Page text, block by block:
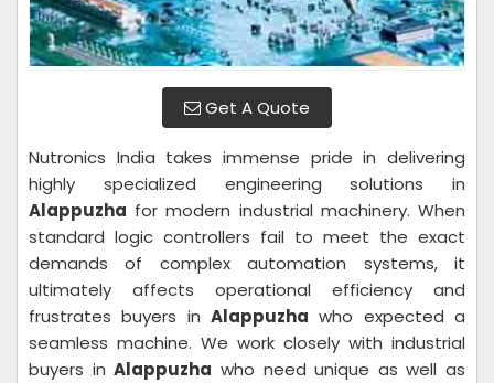
Get A Quote
Nutronics India takes immense pride in delivering
highly specialized engineering solutions in
Alappuzha for modern industrial machinery. When
standard logic controllers fail to meet the exact
demands of complex automation systems, it
ultimately affects operational efficiency and
frustrates buyers in Alappuzha who expected a
seamless machine. We work closely with industrial
buyers inAlappuzha who need unique as well as